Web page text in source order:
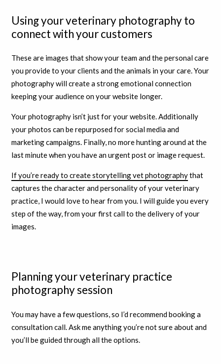
Using your veterinary photography to
connect with your customers
These are images that show your team and the personal care
you provide to your clients and the animals in your care. Your
photography will create a strong emotional connection
keeping your audience on your website longer.
Your photography isn’t just for your website. Additionally
your photos can be repurposed for social media and
marketing campaigns. Finally, no more hunting around at the
last minute when you have an urgent post or image request.
If you’re ready to create storytelling vet photographythat
captures the character and personality of your veterinary
practice, I would love to hear from you. I will guide you every
step of the way, from your first call to the delivery of your
images.
Planning your veterinary practice
photography session
You may have a few questions, so I’d recommend booking a
consultation call. Ask me anything you’re not sure about and
you’ll be guided through all the options.